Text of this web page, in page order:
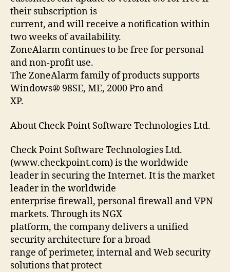
their subscription is
current, and will receive a notification within
two weeks of availability.
ZoneAlarm continues to be free for personal
and non-profit use.
The ZoneAlarm family of products supports
Windows® 98SE, ME, 2000 Pro and
XP.
About Check Point Software Technologies Ltd.
Check Point Software Technologies Ltd.
(www.checkpoint.com) is the worldwide
leader in securing the Internet. It is the market
leader in the worldwide
enterprise firewall, personal firewall and VPN
markets. Through its NGX
platform, the company delivers a unified
security architecture for a broad
range of perimeter, internal and Web security
solutions that protect